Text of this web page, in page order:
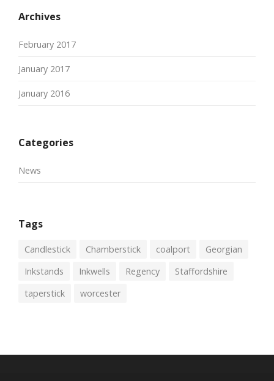
Archives
February 2017
January 2017
January 2016
Categories
News
Tags
Candlestick Chamberstick coalport
Georgian
Inkstands
Inkwells Regency
Staffordshire
taperstick
worcester